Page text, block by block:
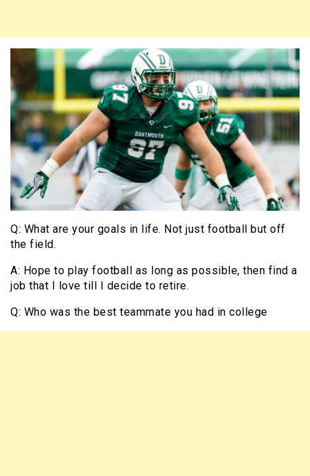
Q: What are your goals in life. Not just football but off
the field.
A: Hope to play football as long as possible, then find a
job that I love till I decide to retire.
Q: Who was the best teammate you had in college